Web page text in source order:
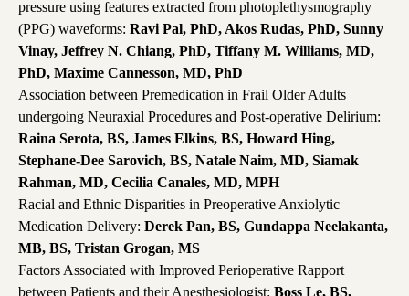
pressure using features extracted from photoplethysmography
(PPG) waveforms: Ravi Pal, PhD, Akos Rudas, PhD, Sunny
Vinay, Jeffrey N. Chiang, PhD, Tiffany M. Williams, MD,
PhD, Maxime Cannesson, MD, PhD
Association between Premedication in Frail Older Adults
undergoing Neuraxial Procedures and Post-operative Delirium:
Raina Serota, BS, James Elkins, BS, Howard Hing,
Stephane-Dee Sarovich, BS, Natale Naim, MD, Siamak
Rahman, MD, Cecilia Canales, MD, MPH
Racial and Ethnic Disparities in Preoperative Anxiolytic
Medication Delivery: Derek Pan, BS, Gundappa Neelakanta,
MB, BS, Tristan Grogan, MS
Factors Associated with Improved Perioperative Rapport
between Patients and their Anesthesiologist: Boss Le, BS,